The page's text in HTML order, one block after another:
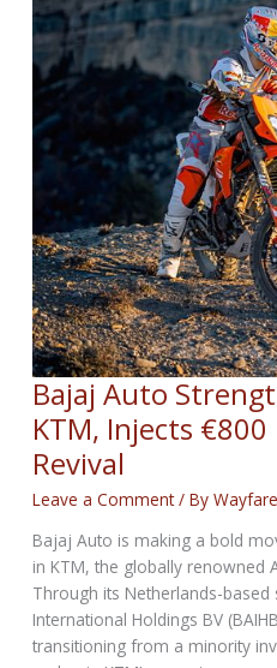
29,
2025
Bajaj Auto
KTM, Injects
Revival
Leave a Comment / By
Bajaj Auto is making a bold
in KTM, the globally renowned
Through its Netherlands-
International Holdings BV
transitioning from a minority